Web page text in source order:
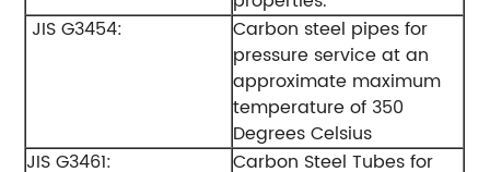
JIS G3454:
Carbon steel pipes for
pressure service at an
approximate maximum
temperature of 350
Degrees Celsius
JIS G3461:
Carbon Steel Tubes for